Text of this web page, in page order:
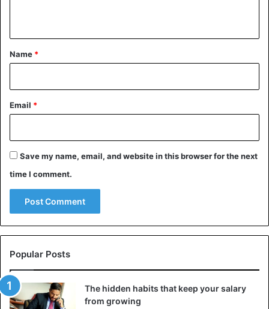
*
Name *
Email *
Save my name, email, and website in this browser for the next
time I comment.
Popular Posts
The hidden habits that keep your salary
from growing